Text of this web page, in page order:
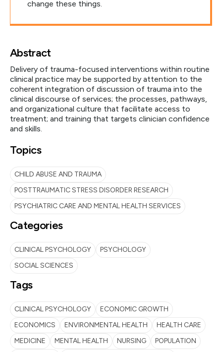
change these things.
Abstract
Delivery of trauma-focused interventions within routine
clinical practice may be supported by attention to the
coherent integration of discussion of trauma into the
clinical discourse of services; the processes, pathways,
and organizational culture that facilitate access to
treatment; and training that targets clinician confidence
and skills.
Topics
CHILD ABUSE AND TRAUMA
POSTTRAUMATIC STRESS DISORDER RESEARCH
PSYCHIATRIC CARE AND MENTAL HEALTH SERVICES
Categories
CLINICAL PSYCHOLOGY
PSYCHOLOGY
SOCIAL SCIENCES
Tags
CLINICAL PSYCHOLOGY
ECONOMIC GROWTH
ECONOMICS
ENVIRONMENTAL HEALTH
HEALTH CARE
MEDICINE
MENTAL HEALTH NURSING
POPULATION